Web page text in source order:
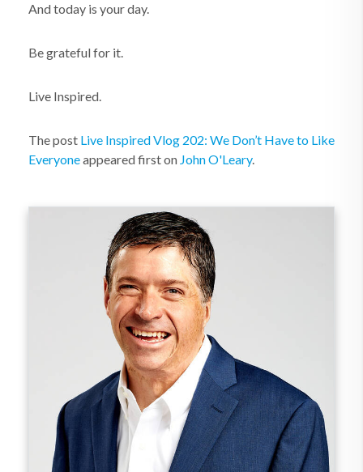
And today is your day.
Be grateful for it.
Live Inspired.
The post Live Inspired Vlog 202: We Don’t Have to Like
Everyoneappeared first on John O'Leary.